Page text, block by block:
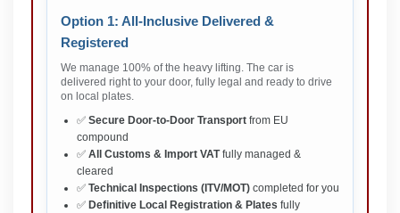
Option 1: All-Inclusive Delivered &
Registered
We manage 100% of the heavy lifting. The car is
delivered right to your door, fully legal and ready to drive
on local plates.
✅ Secure Door-to-Door Transport from EU
compound
✅ All Customs & Import VATfully managed &
cleared
✅ Technical Inspections (ITV/MOT) completed for you
✅ Definitive Local Registration & Plates fully